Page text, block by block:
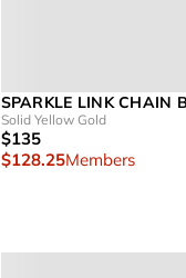
SPARKLE LINK CHAIN
Solid Yellow Gold
$135
$128.25Members